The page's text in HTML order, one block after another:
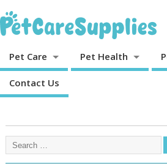
Pet Care Pet Health
Contact Us